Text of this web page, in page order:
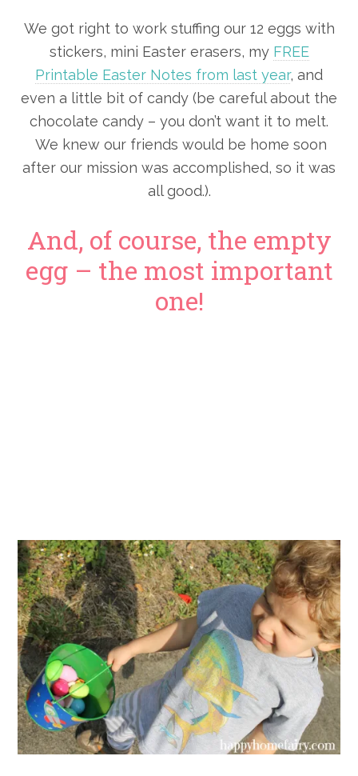
We got right to work stuffing our 12 eggs with
stickers, mini Easter erasers, my FREE
Printable Easter Notes from last year, and
even a little bit of candy (be careful about the
chocolate candy – you don’t want it to melt.
We knew our friends would be home soon
after our mission was accomplished, so it was
all good.).
And, of course, the empty
egg – the most important
one!